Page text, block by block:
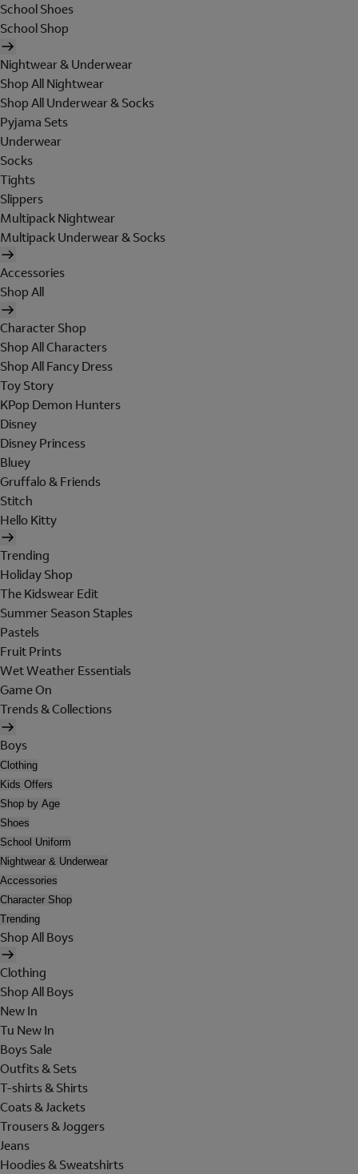
School Shoes
School Shop
Nightwear & Underwear
Shop All Nightwear
Shop All Underwear & Socks
Pyjama Sets
Underwear
Socks
Tights
Slippers
Multipack Nightwear
Multipack Underwear & Socks
Accessories
Shop All
Character Shop
Shop All Characters
Shop All Fancy Dress
Toy Story
KPop Demon Hunters
Disney
Disney Princess
Bluey
Gruffalo & Friends
Stitch
Hello Kitty
Trending
Holiday Shop
The Kidswear Edit
Summer Season Staples
Pastels
Fruit Prints
Wet Weather Essentials
Game On
Trends & Collections
Boys
Clothing
Kids Offers
Shop by Age
Shoes
School Uniform
Nightwear & Underwear
Accessories
Character Shop
Trending
Shop All Boys
Clothing
Shop All Boys
New In
Tu New In
Boys Sale
Outfits & Sets
T-shirts & Shirts
Coats & Jackets
Trousers & Joggers
Jeans
Hoodies & Sweatshirts